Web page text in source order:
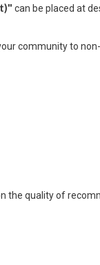
can be placed at
community to
quality of